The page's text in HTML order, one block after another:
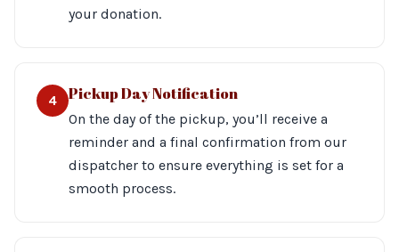
your donation.
4 Pickup Day Notification
On the day of the pickup, you’ll receive a
reminder and a final confirmation from our
dispatcher to ensure everything is set for a
smooth process.